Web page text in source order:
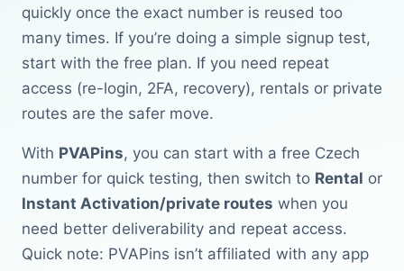
quickly once the exact number is reused too
many times. If you’re doing a simple signup test,
start with the free plan. If you need repeat
access (re-login, 2FA, recovery), rentals or private
routes are the safer move.
With PVAPins, you can start with a free Czech
number for quick testing, then switch to Rental or
Instant Activation/private routes when you
need better deliverability and repeat access.
Quick note: PVAPins isn’t affiliated with any app